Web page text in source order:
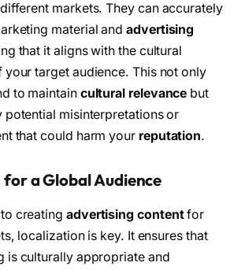
markets. They can accurately
material andadvertising
that it aligns with the cultural
target audience. This not only
to maintain cultural relevance but
potential misinterpretations or
that could harm your reputation.
a Global Audience
creating advertising contentfor
localization is key. It ensures that
is culturally appropriate and